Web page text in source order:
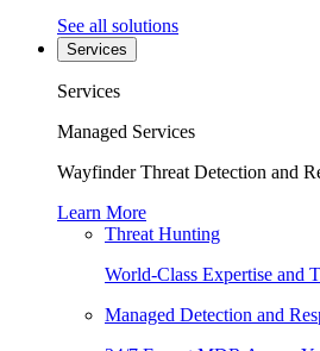
See all solutions
Services
Services
Managed Services
Wayfinder Threat Detection and
Learn More
Threat Hunting
World-Class Expertise and
Managed Detection and